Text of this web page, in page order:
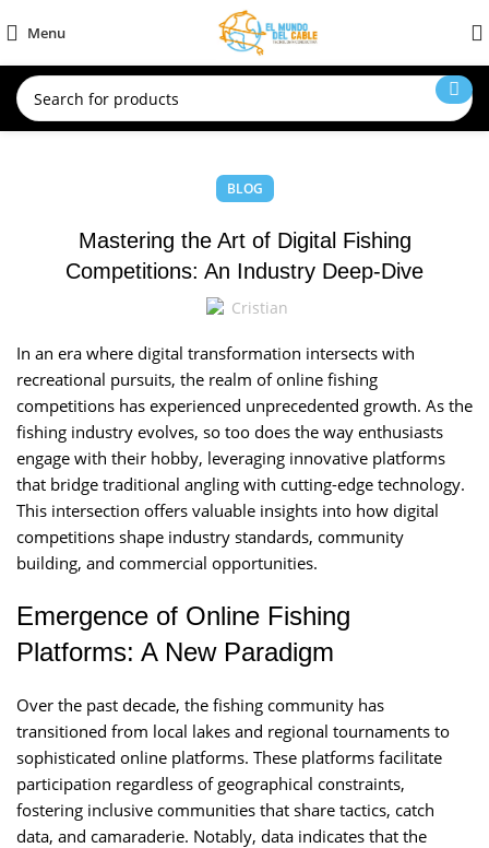
Menu
BLOG
Mastering the Art of Digital Fishing
Competitions: An Industry Deep-Dive
Cristian
In an era where digital transformation intersects with
recreational pursuits, the realm of online fishing
competitions has experienced unprecedented growth. As the
fishing industry evolves, so too does the way enthusiasts
engage with their hobby, leveraging innovative platforms
that bridge traditional angling with cutting-edge technology.
This intersection offers valuable insights into how digital
competitions shape industry standards, community
building, and commercial opportunities.
Emergence of Online Fishing
Platforms: A New Paradigm
Over the past decade, the fishing community has
transitioned from local lakes and regional tournaments to
sophisticated online platforms. These platforms facilitate
participation regardless of geographical constraints,
fostering inclusive communities that share tactics, catch
data, and camaraderie. Notably, data indicates that the